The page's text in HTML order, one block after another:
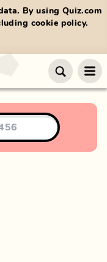
By using Quiz.com
cookie policy.